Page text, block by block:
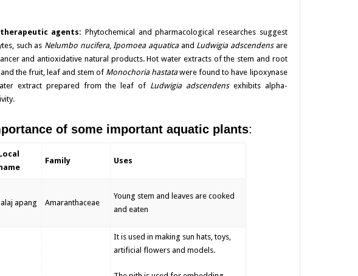
agents: Phytochemical and pharmacological researches suggest
such as Nelumbo nucifera, Ipomoea aquatica and Ludwigia adscendensare
and antioxidative natural products. Hot water extracts of the stem and root
the fruit, leaf and stem of Monochoria hastatawere found to have lipoxynase
extract prepared from the leaf of Ludwigia adscendensexhibits alpha-
of some important aquatic plants:
Family Uses
apang Amaranthaceae
Young stem and leaves are cooked
and eaten
It is used in making sun hats, toys,
artificial flowers and models.